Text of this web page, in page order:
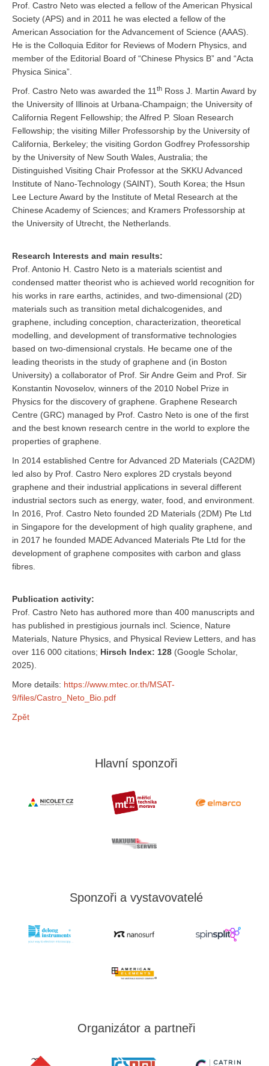
Prof. Castro Neto was elected a fellow of the American Physical
Society (APS) and in 2011 he was elected a fellow of the
American Association for the Advancement of Science (AAAS).
He is the Colloquia Editor for Reviews of Modern Physics, and
member of the Editorial Board of “Chinese Physics B” and “Acta
Physica Sinica”.
Prof. Castro Neto was awarded the 11 th Ross J. Martin Award by
the University of Illinois at Urbana-Champaign; the University of
California Regent Fellowship; the Alfred P. Sloan Research
Fellowship; the visiting Miller Professorship by the University of
California, Berkeley; the visiting Gordon Godfrey Professorship
by the University of New South Wales, Australia; the
Distinguished Visiting Chair Professor at the SKKU Advanced
Institute of Nano-Technology (SAINT), South Korea; the Hsun
Lee Lecture Award by the Institute of Metal Research at the
Chinese Academy of Sciences; and Kramers Professorship at
the University of Utrecht, the Netherlands.
Research Interests and main results:
Prof. Antonio H. Castro Neto is a materials scientist and
condensed matter theorist who is achieved world recognition for
his works in rare earths, actinides, and two-dimensional (2D)
materials such as transition metal dichalcogenides, and
graphene, including conception, characterization, theoretical
modelling, and development of transformative technologies
based on two-dimensional crystals. He became one of the
leading theorists in the study of graphene and (in Boston
University) a collaborator of Prof. Sir Andre Geim and Prof. Sir
Konstantin Novoselov, winners of the 2010 Nobel Prize in
Physics for the discovery of graphene. Graphene Research
Centre (GRC) managed by Prof. Castro Neto is one of the first
and the best known research centre in the world to explore the
properties of graphene.
In 2014 established Centre for Advanced 2D Materials (CA2DM)
led also by Prof. Castro Nero explores 2D crystals beyond
graphene and their industrial applications in several different
industrial sectors such as energy, water, food, and environment.
In 2016, Prof. Castro Neto founded 2D Materials (2DM) Pte Ltd
in Singapore for the development of high quality graphene, and
in 2017 he founded MADE Advanced Materials Pte Ltd for the
development of graphene composites with carbon and glass
fibres.
Publication activity:
Prof. Castro Neto has authored more than 400 manuscripts and
has published in prestigious journals incl. Science, Nature
Materials, Nature Physics, and Physical Review Letters, and has
over 116 000 citations; Hirsch Index: 128 (Google Scholar,
2025).
More details: https://www.mtec.or.th/MSAT-
9/files/Castro_Neto_Bio.pdf
Zpět
Hlavní sponzoři
Sponzoři a vystavovatelé
Organizátor a partneři